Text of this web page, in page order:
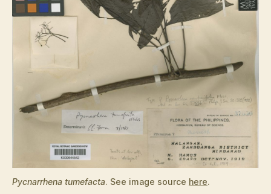
Pycnarrhena tumefacta. See image source here.